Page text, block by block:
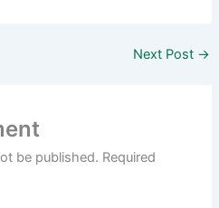
Next Post →
be published. Required